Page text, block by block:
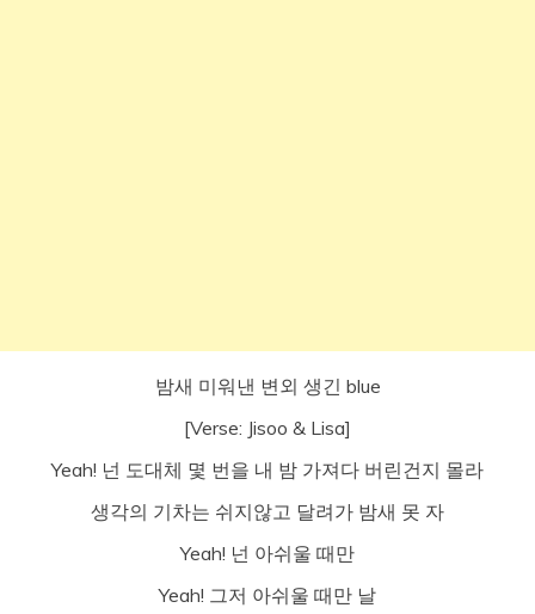
밤새 미워낸 변외 생긴 blue
[Verse: Jisoo & Lisa]
Yeah! 넌 도대체 몇 번을 내 밤 가져다 버린건지 몰라
생각의 기차는 쉬지않고 달려가 밤새 못 자
Yeah! 넌 아쉬울 때만
Yeah! 그저 아쉬울 때만 날